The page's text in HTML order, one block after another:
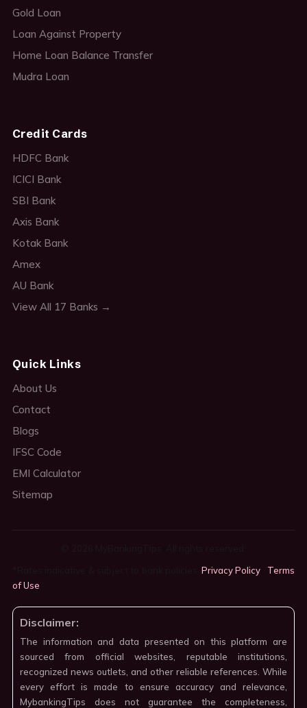
Gold Loan
Loan Against Property
Home Loan Balance Transfer
Mudra Loan
Credit Cards
HDFC Bank
ICICI Bank
SBI Bank
Axis Bank
Kotak Bank
Amex
AU Bank
View All 17 Banks →
Quick Links
About Us
Contact
Blogs
IFSC Code
EMI Calculator
Sitemap
*Rates indicative & subject to bank policies.Privacy Policy
Terms
of Use
Disclaimer:
The information and data presented on this platform are
sourced from official websites, reputable institutions,
recognized news outlets, and other reliable references. While
every effort is made to ensure accuracy and relevance,
MybankingTips does not guarantee the completeness,